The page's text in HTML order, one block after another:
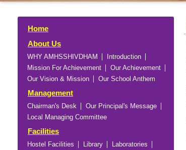
Home
About Us
WHY AMHSSHIVDHAM
Introduction
Mission For Achievement
Our Achievement
Our Vision & Mission
Our School Anthem
Management
Chairman's Desk
Our Principal's Message
Local Managing Committee
Facilities
Hostel Facilities Library
Laboratories